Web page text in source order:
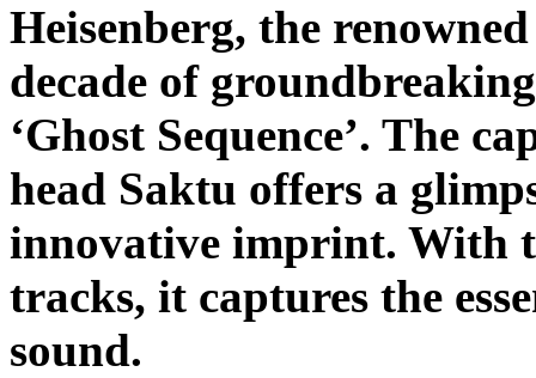
Heisenberg, the
decade of
‘Ghost Sequence’. The
head Saktu offers a
innovative imprint. With
tracks, it captures the
sound.